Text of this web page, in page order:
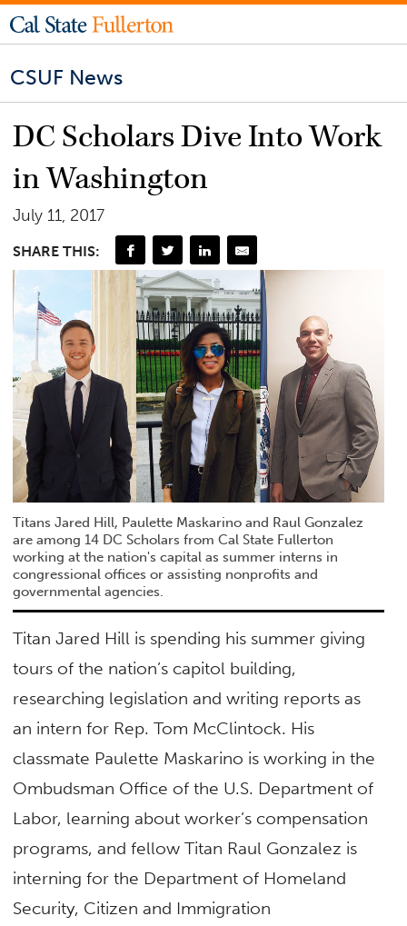
CSUF News
DC Scholars Dive Into Work
in Washington
July 11, 2017
SHARE THIS:
Titans Jared Hill, Paulette Maskarino and Raul Gonzalez
are among 14 DC Scholars from Cal State Fullerton
working at the nation's capital as summer interns in
congressional offices or assisting nonprofits and
governmental agencies.
Titan Jared Hill is spending his summer giving
tours of the nation’s capitol building,
researching legislation and writing reports as
an intern for Rep. Tom McClintock. His
classmate Paulette Maskarino is working in the
Ombudsman Office of the U.S. Department of
Labor, learning about worker’s compensation
programs, and fellow Titan Raul Gonzalez is
interning for the Department of Homeland
Security, Citizen and Immigration